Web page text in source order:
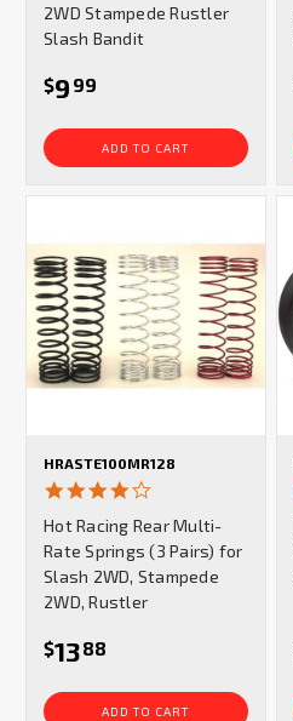
2WD Stampede Rustler
Slash Bandit
$9 99
ADD TO CART
HRASTE100MR128
rating
Hot Racing Rear Multi-
Rate Springs (3 Pairs) for
Slash 2WD, Stampede
2WD, Rustler
$1388
ADD TO CART